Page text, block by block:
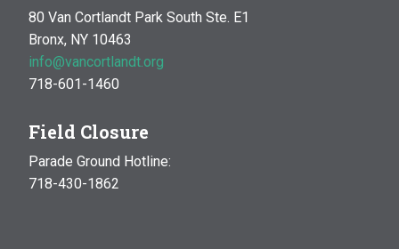
80 Van Cortlandt Park South Ste. E1
Bronx, NY 10463
info@vancortlandt.org
718-601-1460
Field Closure
Parade Ground Hotline:
718-430-1862